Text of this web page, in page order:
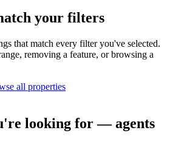
your filters
that match every filter you've selected.
removing a feature, or browsing a
all properties
looking for — agents